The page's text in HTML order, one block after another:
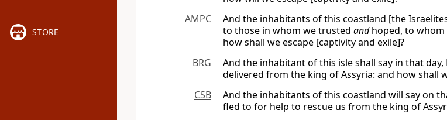
STORE
AMPC
And the inhabitants of this coastland [the
to those in whom we trusted andhoped, to whom
how shall we escape [captivity and exile]?
BRG
And the inhabitant of this isle shall say in that day,
delivered from the king of Assyria: and how shall
CSB
And the inhabitants of this coastland will say on
fled to for help to rescue us from the king of